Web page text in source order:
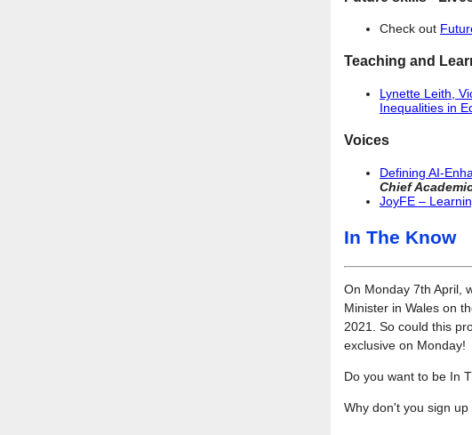
Check out
Teaching and
Lynette Leith,
Inequalities in
Voices
Defining AI-
Chief
JoyFE –
In The Know
On Monday 7th April,
Minister in Wales on
2021. So could this
exclusive on Monday!
Do you want to be In
Why don't you sign